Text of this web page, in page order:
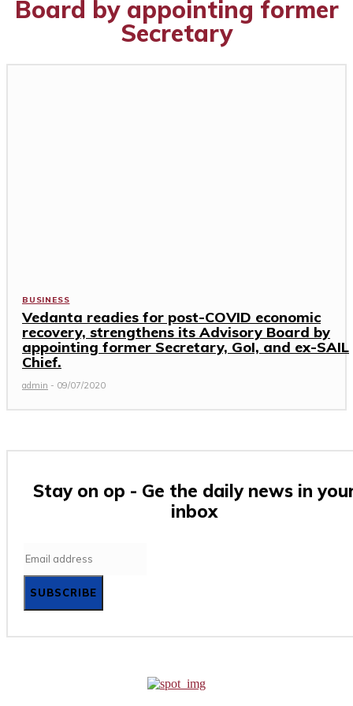
Board by appointing former
Secretary
BUSINESS
Vedanta readies for post-COVID economic
recovery, strengthens its Advisory Board by
appointing former Secretary, GoI, and ex-SAIL
Chief.
admin - 09/07/2020
Stay on op - Ge the daily news in
inbox
SUBSCRIBE